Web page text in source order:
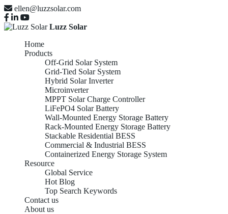
ellen@luzzsolar.com
Luzz Solar
Home
Products
Off-Grid Solar System
Grid-Tied Solar System
Hybrid Solar Inverter
Microinverter
MPPT Solar Charge Controller
LiFePO4 Solar Battery
Wall-Mounted Energy Storage Battery
Rack-Mounted Energy Storage Battery
Stackable Residential BESS
Commercial & Industrial BESS
Containerized Energy Storage System
Resource
Global Service
Hot Blog
Top Search Keywords
Contact us
About us